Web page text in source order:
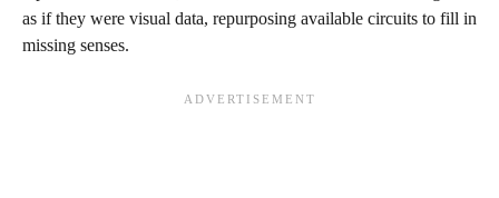
as if they were visual data, repurposing available circuits to fill in
missing senses.